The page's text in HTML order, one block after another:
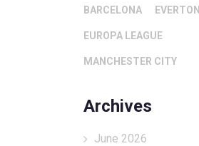
BARCELONA EVERTON
EUROPA LEAGUE
MANCHESTER CITY
Archives
June 2026